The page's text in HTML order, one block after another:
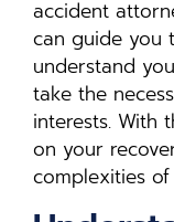
accident
can guide you
understand
take the
interests. With
on your
complexities